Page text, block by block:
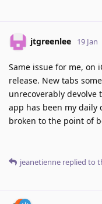
jtgreenlee 19 Jan
Same issue for me, on
release. New tabs
unrecoverably devolve
app has been my
broken to the point of
jeanetienne replied to